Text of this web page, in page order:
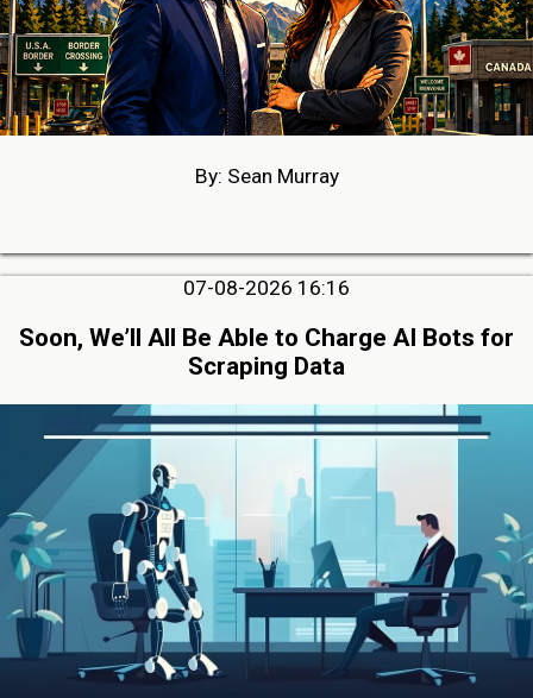
By: Sean Murray
07-08-2026 16:16
Soon, We’ll All Be Able to Charge AI Bots for
Scraping Data